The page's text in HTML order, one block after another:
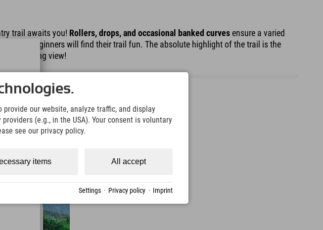
trail awaits you! Rollers, drops, and occasional banked curves ensure a varied
bike beginners will find their trail fun. The absolute highlight of the trail is the
a stunning view!
our website, analyze traffic, and display
(e.g., in the USA). Your consent is voluntary
see our privacy policy.
All accept
items
Settings · Privacy policy · Imprint